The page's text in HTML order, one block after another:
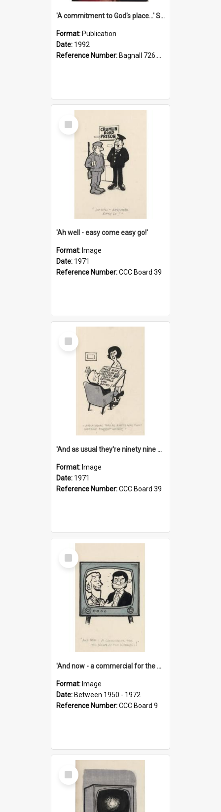
'A commitment to God's place...' St Joseph's Cathedral restoration appeal, 1992
Format: Publication
Date: 1992
Reference Number: Bagnall 726.6099392 Com
Select
Item
'Ah well - easy come easy go!'
Format: Image
Date: 1971
Reference Number:CCC Board 39
Select
Item
'And as usual they're ninety nine point nine nine percent wrong!'
Format: Image
Date: 1971
Reference Number:CCC Board 39
Select
Item
'And now - a commercial for the News of the World..!'
Format: Image
Date: Between 1950 - 1972
Reference Number:CCC Board 9
Select
Item